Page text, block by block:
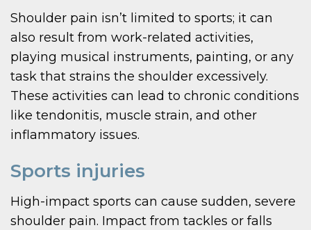
Shoulder pain isn’t limited to sports; it can
also result from work-related activities,
playing musical instruments, painting, or any
task that strains the shoulder excessively.
These activities can lead to chronic conditions
like tendonitis, muscle strain, and other
inflammatory issues.
Sports injuries
High-impact sports can cause sudden, severe
shoulder pain. Impact from tackles or falls